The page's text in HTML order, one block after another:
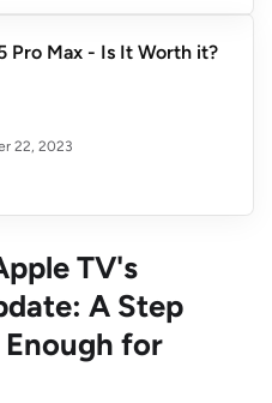
Pro Max - Is It Worth it?
22, 2023
TV's
A Step
for